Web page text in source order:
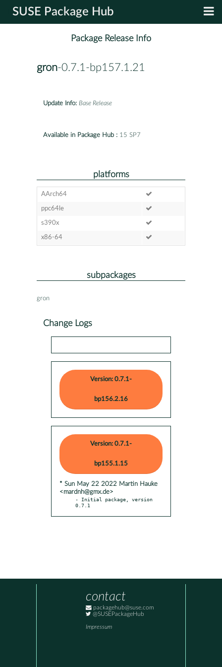
SUSE Package Hub
Package Release Info
gron-0.7.1-bp157.1.21
Update Info: Base Release
Available in Package Hub : 15 SP7
platforms
AArch64
ppc64le
s390x
x86-64
subpackages
gron
Change Logs
Version: 0.7.1-
bp156.2.16
Version: 0.7.1-
bp155.1.15
* Sun May 22 2022 Martin Hauke
<mardnh@gmx.de>
- Initial package, version
0.7.1
contact
packagehub@suse.com
@SUSEPackageHub
Impressum